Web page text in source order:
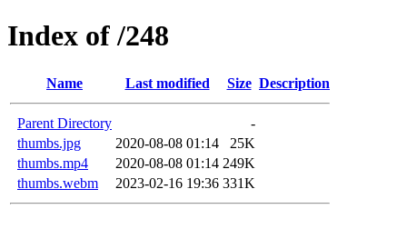
Index of /248
Name Last modified Size Description
Parent Directory
-
thumbs.jpg
2020-08-08 01:14
25K
thumbs.mp4
2020-08-08 01:14 249K
thumbs.webm
2023-02-16 19:36 331K